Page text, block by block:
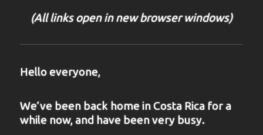
(All links open in new browser windows)
Hello everyone,
We’ve been back home in Costa Rica for a
while now, and have been very busy.